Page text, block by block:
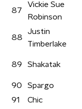
87
Vickie Sue
Robinson
88
Justin
Timberlake
89 Shakatak
90
Spargo
91
Chic